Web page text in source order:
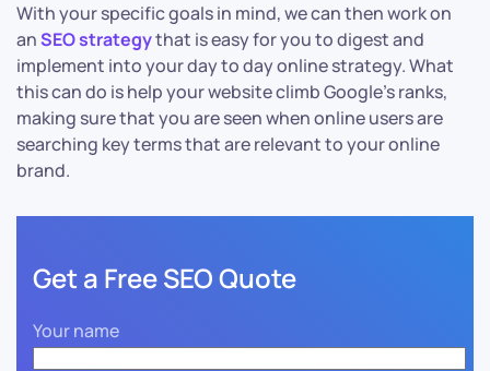
With your specific goals in mind, we can then work on
anSEO strategythat is easy for you to digest and
implement into your day to day online strategy. What
this can do is help your website climb Google’s ranks,
making sure that you are seen when online users are
searching key terms that are relevant to your online
brand.
Get a Free SEO Quote
Your name